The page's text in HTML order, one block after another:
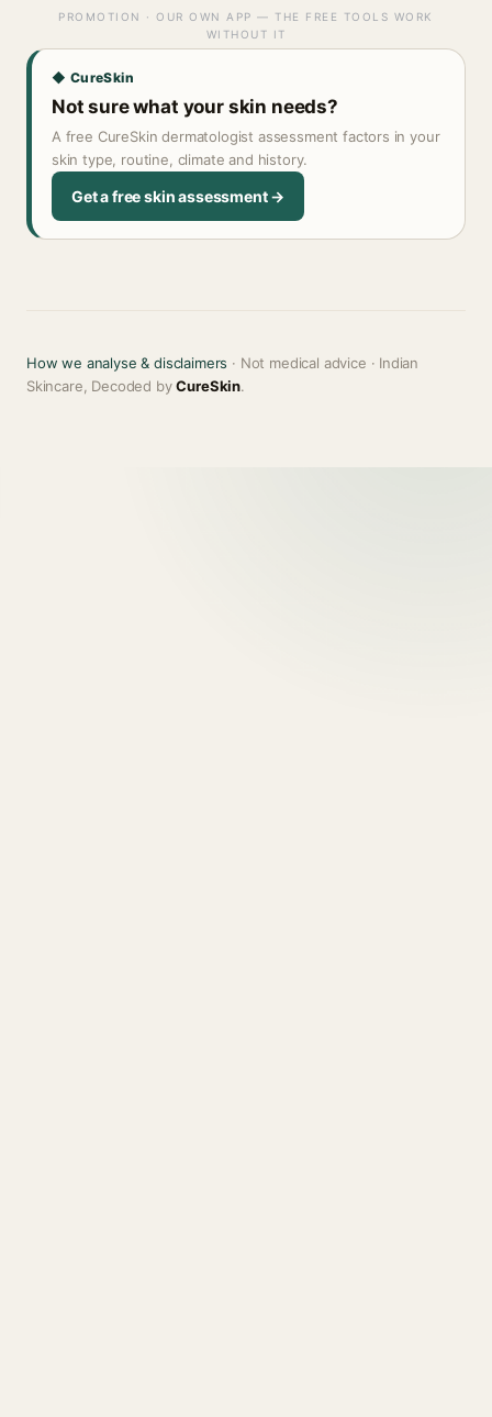
PROMOTION · OUR OWN APP — THE FREE TOOLS WORK
WITHOUT IT
◆ CureSkin
Not sure what your skin needs?
A free CureSkin dermatologist assessment factors in your
skin type, routine, climate and history.
Get a free skin assessment →
How we analyse & disclaimers · Not medical advice · Indian
Skincare, Decoded byCureSkin.